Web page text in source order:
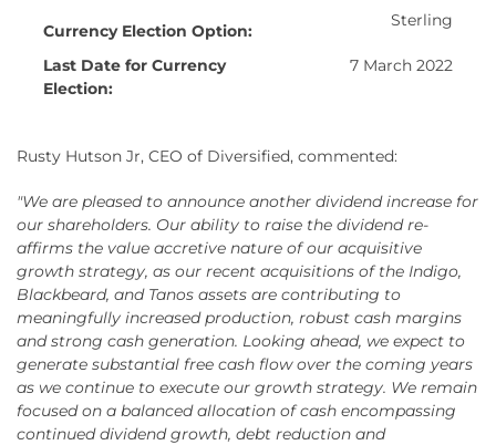
Currency Election Option:
Sterling
Last Date for Currency
Election:
7 March 2022
Rusty Hutson Jr, CEO of Diversified, commented:
"We are pleased to announce another dividend increase for
our shareholders. Our ability to raise the dividend re-
affirms the value accretive nature of our acquisitive
growth strategy, as our recent acquisitions of the Indigo,
Blackbeard, and Tanos assets are contributing to
meaningfully increased production, robust cash margins
and strong cash generation. Looking ahead, we expect to
generate substantial free cash flow over the coming years
as we continue to execute our growth strategy. We remain
focused on a balanced allocation of cash encompassing
continued dividend growth, debt reduction and